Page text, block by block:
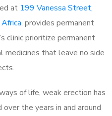
at 199 Vanessa Street,
, provides permanent
clinic prioritize permanent
that leave no side
of life, weak erection has
the years in and around